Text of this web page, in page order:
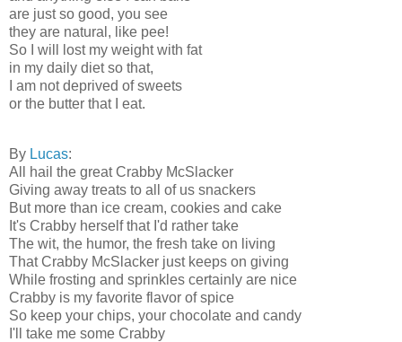
are just so good, you see
they are natural, like pee!
So I will lost my weight with fat
in my daily diet so that,
I am not deprived of sweets
or the butter that I eat.
By Lucas:
All hail the great Crabby McSlacker
Giving away treats to all of us snackers
But more than ice cream, cookies and cake
It's Crabby herself that I'd rather take
The wit, the humor, the fresh take on living
That Crabby McSlacker just keeps on giving
While frosting and sprinkles certainly are nice
Crabby is my favorite flavor of spice
So keep your chips, your chocolate and candy
I'll take me some Crabby